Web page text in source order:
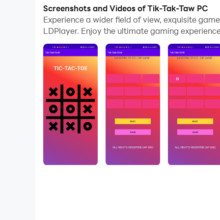
complete kills with just one click!
If you want to manage multiple accounts,
assist the leveling of your main account.
Strategic game, tic-tac-toe simple and user-
connectivity.
Screenshots and Videos of Tik-Tak-Taw PC
Experience a wider field of view, exquisite
LDPlayer. Enjoy the ultimate gaming